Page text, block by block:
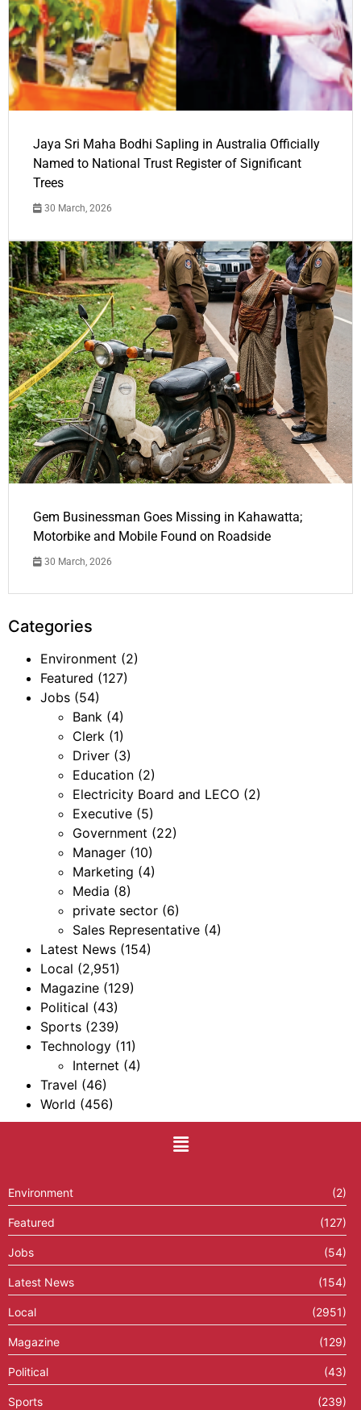
Jaya Sri Maha Bodhi Sapling in Australia Officially
Named to National Trust Register of Significant
Trees
30 March, 2026
Gem Businessman Goes Missing in Kahawatta;
Motorbike and Mobile Found on Roadside
30 March, 2026
Categories
Environment (2)
Featured (127)
Jobs (54)
Bank (4)
Clerk (1)
Driver (3)
Education (2)
Electricity Board and LECO (2)
Executive (5)
Government (22)
Manager (10)
Marketing (4)
Media (8)
private sector (6)
Sales Representative (4)
Latest News (154)
Local (2,951)
Magazine (129)
Political (43)
Sports (239)
Technology (11)
Internet (4)
Travel (46)
World (456)
Environment (2)
Featured (127)
Jobs (54)
Latest News (154)
Local (2951)
Magazine (129)
Political (43)
Sports (239)